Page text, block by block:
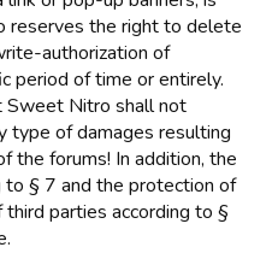
reserves the right to delete
authorization of
period of time or entirely.
Nitro shall not
type of damages resulting
the forums! In addition, the
to § 7 and the protection of
parties according to §